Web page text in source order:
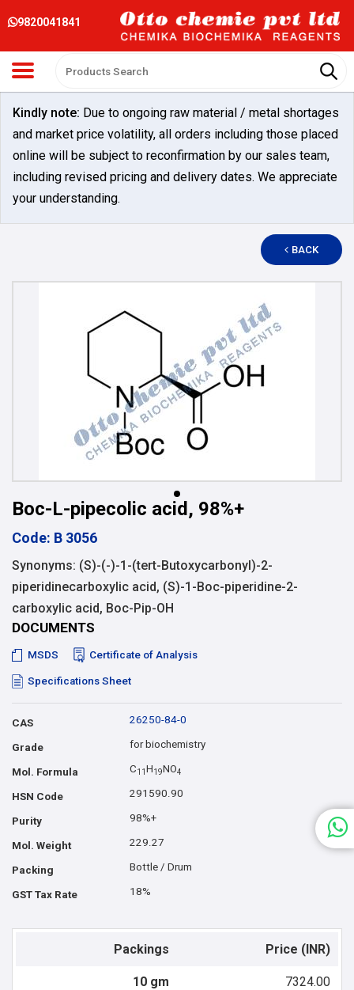
9820041841
Kindly note: Due to ongoing raw material / metal shortages
and market price volatility, all orders including those placed
online will be subject to reconfirmation by our sales team,
including revised pricing and delivery dates. We appreciate
your understanding.
BACK
Boc-L-pipecolic acid, 98%+
Code: B 3056
Synonyms: (S)-(-)-1-(tert-Butoxycarbonyl)-2-
piperidinecarboxylic acid, (S)-1-Boc-piperidine-2-
carboxylic acid, Boc-Pip-OH
DOCUMENTS
MSDS Certificate of Analysis
Specifications Sheet
CAS 26250-84-0
Grade for biochemistry
Mol. Formula C1 1H19NO4
HSN Code 291590.90
Purity 98%+
Mol. Weight 229.27
Packing Bottle / Drum
GST Tax Rate 18%
Packings Price (INR)
10 gm 7324.00